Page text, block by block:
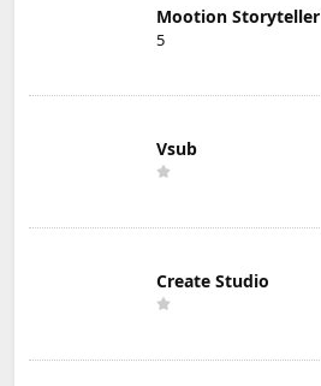
Mootion Storyteller
5
Vsub
Create Studio